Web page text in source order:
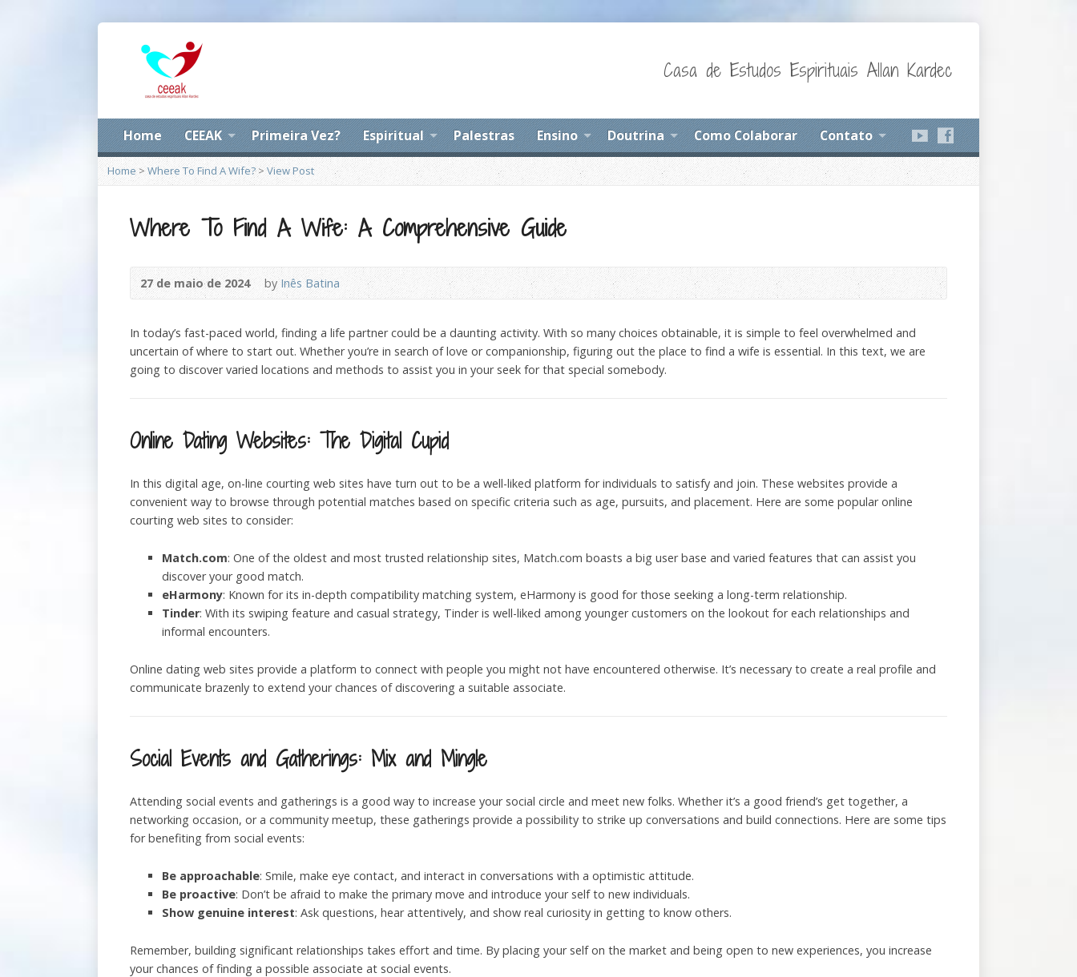
Casa de Estudos Espirituais Allan Kardec
Home CEEAK Primeira Vez? Espiritual Palestras Ensino Doutrina Como Colaborar Contato
Home > Where To Find A Wife?>View Post
Where To Find A Wife: A Comprehensive Guide
27 de maio de 2024 byInês Batina
In today’s fast-paced world, finding a life partner could be a daunting activity. With so many choices obtainable, it is simple to feel overwhelmed and
uncertain of where to start out. Whether you’re in search of love or companionship, figuring out the place to find a wife is essential. In this text, we are
going to discover varied locations and methods to assist you in your seek for that special somebody.
Online Dating Websites: The Digital Cupid
In this digital age, on-line courting web sites have turn out to be a well-liked platform for individuals to satisfy and join. These websites provide a
convenient way to browse through potential matches based on specific criteria such as age, pursuits, and placement. Here are some popular online
courting web sites to consider:
Match.com: One of the oldest and most trusted relationship sites, Match.com boasts a big user base and varied features that can assist you
discover your good match.
eHarmony: Known for its in-depth compatibility matching system, eHarmony is good for those seeking a long-term relationship.
Tinder: With its swiping feature and casual strategy, Tinder is well-liked among younger customers on the lookout for each relationships and
informal encounters.
Online dating web sites provide a platform to connect with people you might not have encountered otherwise. It’s necessary to create a real profile and
communicate brazenly to extend your chances of discovering a suitable associate.
Social Events and Gatherings: Mix and Mingle
Attending social events and gatherings is a good way to increase your social circle and meet new folks. Whether it’s a good friend’s get together, a
networking occasion, or a community meetup, these gatherings provide a possibility to strike up conversations and build connections. Here are some tips
for benefiting from social events:
Be approachable: Smile, make eye contact, and interact in conversations with a optimistic attitude.
Be proactive: Don’t be afraid to make the primary move and introduce your self to new individuals.
Show genuine interest: Ask questions, hear attentively, and show real curiosity in getting to know others.
Remember, building significant relationships takes effort and time. By placing your self on the market and being open to new experiences, you increase
your chances of finding a possible associate at social events.